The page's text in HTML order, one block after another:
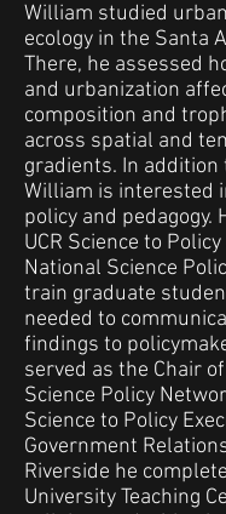
William studied
ecology in the Santa
There, he assessed
and urbanization
composition and
across spatial and
gradients. In addition
William is interested
policy and pedagogy.
UCR Science to
National Science
train graduate
needed to
findings to
served as the Chair
Science Policy
Science to Policy
Government
Riverside he
University Teaching